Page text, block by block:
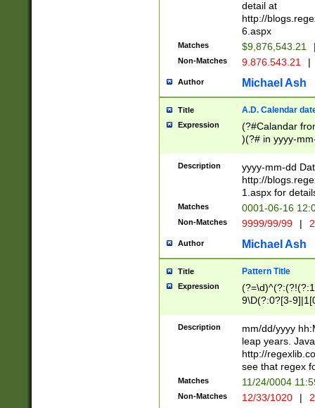
separtor must
(?:\d+)) # more
[,.]\d{2})?$ #
detail at
http://
6.aspx
Matches $9,876,543.21
Non-Matches 9.876.543.21 |
Author Michael Ash
Title A.D. Calendar
Expression
(?#Calandar
)(?# in yyyy-
4]))|(?#Missing
9]|1[0-3]))(?#or
missing days
one or the
beginning a the
(?'sep'[-./
check for valid
year in year 4
leap
[26])(?#leap
29
a digit check
9]|1[012])(?#
seconds
hour format
#required
Description
yyyy-mm-dd
http://
1.aspx for
Matches 0001-06-16
Non-Matches 9999/99/99 |
Author Michael Ash
Title Pattern Title
Expression
9\D(?:0?[3-
[469]|11)(?!\/
((?:(?:0?[1-
Description
mm/dd/yyyy
leap years.
http://
see that regex
Matches 11/24/0004
Non-Matches 12/33/1020 |